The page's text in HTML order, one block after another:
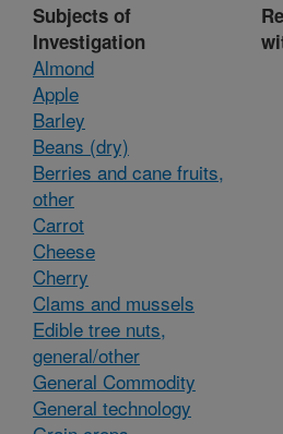
Subjects of
Investigation
Almond
Apple
Barley
Beans (dry)
Berries and cane fruits,
other
Carrot
Cheese
Cherry
Clams and mussels
Edible tree nuts,
general/other
General Commodity
General technology